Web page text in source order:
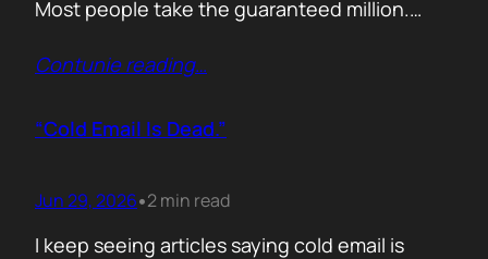
Most people take the guaranteed million.
£10 million. Because certainty feels better
same way. Every sales deck compares you
Contunie reading…
“Cold Email Is Dead.”
Jun 29, 2026•2 min read
I keep seeing articles saying cold email is